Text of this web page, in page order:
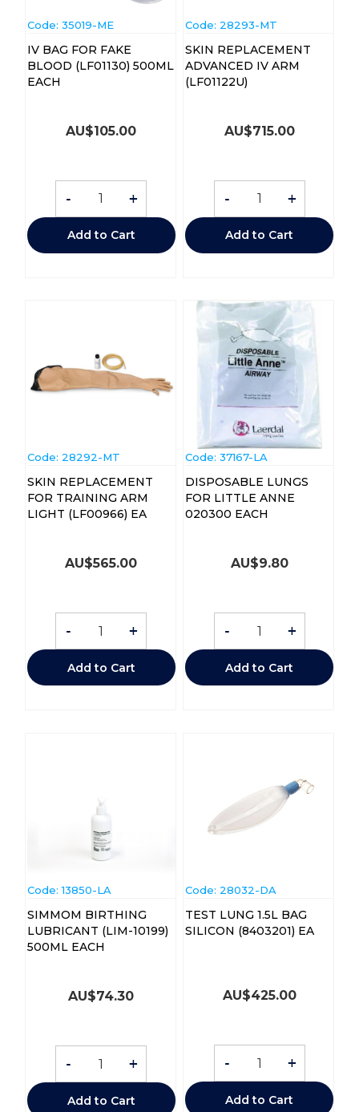
Code: 35019-ME
IV BAG FOR FAKE
BLOOD (LF01130) 500ML
EACH
AU$105.00
- +
Add to Cart
Code: 28293-MT
SKIN REPLACEMENT
ADVANCED IV ARM
(LF01122U)
AU$715.00
- +
Add to Cart
Code: 28292-MT
SKIN REPLACEMENT
FOR TRAINING ARM
LIGHT (LF00966) EA
AU$565.00
- +
Add to Cart
Code: 37167-LA
DISPOSABLE LUNGS
FOR LITTLE ANNE
020300 EACH
AU$9.80
- +
Add to Cart
Code: 13850-LA
SIMMOM BIRTHING
LUBRICANT (LIM-10199)
500ML EACH
AU$74.30
- +
Add to Cart
Code: 28032-DA
TEST LUNG 1.5L BAG
SILICON (8403201) EA
AU$425.00
- +
Add to Cart